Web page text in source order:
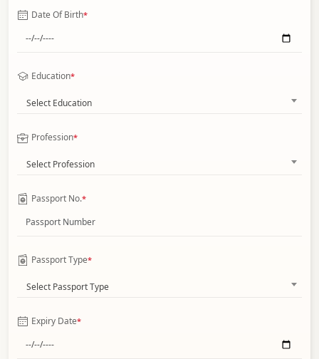
Date Of Birth*
Education*
Select Education
Profession*
Select Profession
Passport No.*
Passport Type*
Select Passport Type
Expiry Date*